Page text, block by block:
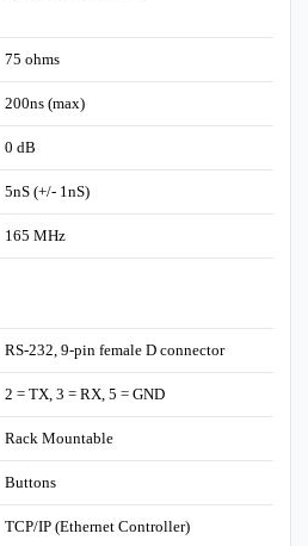
75 ohms
200ns (max)
0 dB
5nS (+/- 1nS)
165 MHz
RS-232, 9-pin female D connector
2 = TX, 3 = RX, 5 = GND
Rack Mountable
Buttons
TCP/IP (Ethernet Controller)